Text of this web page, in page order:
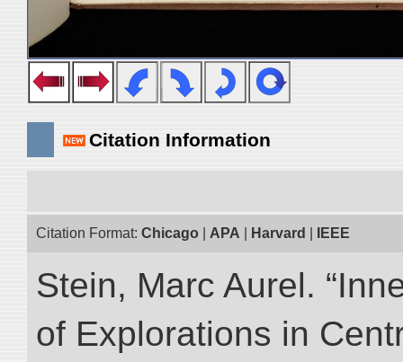
Citation Information
Citation Format: Chicago APA Harvard IEEE
Stein, Marc Aurel.
of Explorations in